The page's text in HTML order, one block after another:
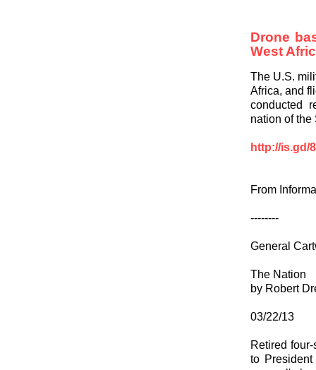
Drone
West
The U.S.
Africa, and
conducted
nation of
http://is.gd/
From
--------
General
The Nation
by Robert
03/22/13
Retired
to